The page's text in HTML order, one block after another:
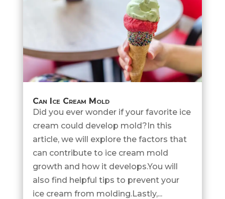
Can Ice Cream Mold
Did you ever wonder if your favorite ice
cream could develop mold?In this
article, we will explore the factors that
can contribute to ice cream mold
growth and how it develops.You will
also find helpful tips to prevent your
ice cream from molding.Lastly,...